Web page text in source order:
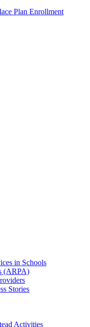
Plan Enrollment
in Schools
(ARPA)
Stories
Activities